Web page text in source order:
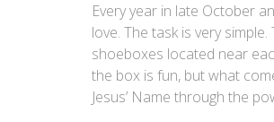
Every year in late October
love. The task is very
shoeboxes located near
the box is fun, but what
Jesus’ Name through the